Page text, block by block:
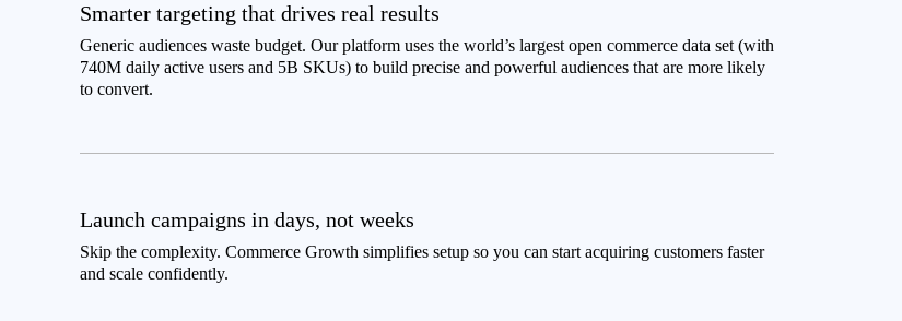
Smarter targeting that drives real results
Generic audiences waste budget. Our platform uses the world’s largest open commerce data set (with
740M daily active users and 5B SKUs) to build precise and powerful audiences that are more likely
to convert.
Launch campaigns in days, not weeks
Skip the complexity. Commerce Growth simplifies setup so you can start acquiring customers faster
and scale confidently.